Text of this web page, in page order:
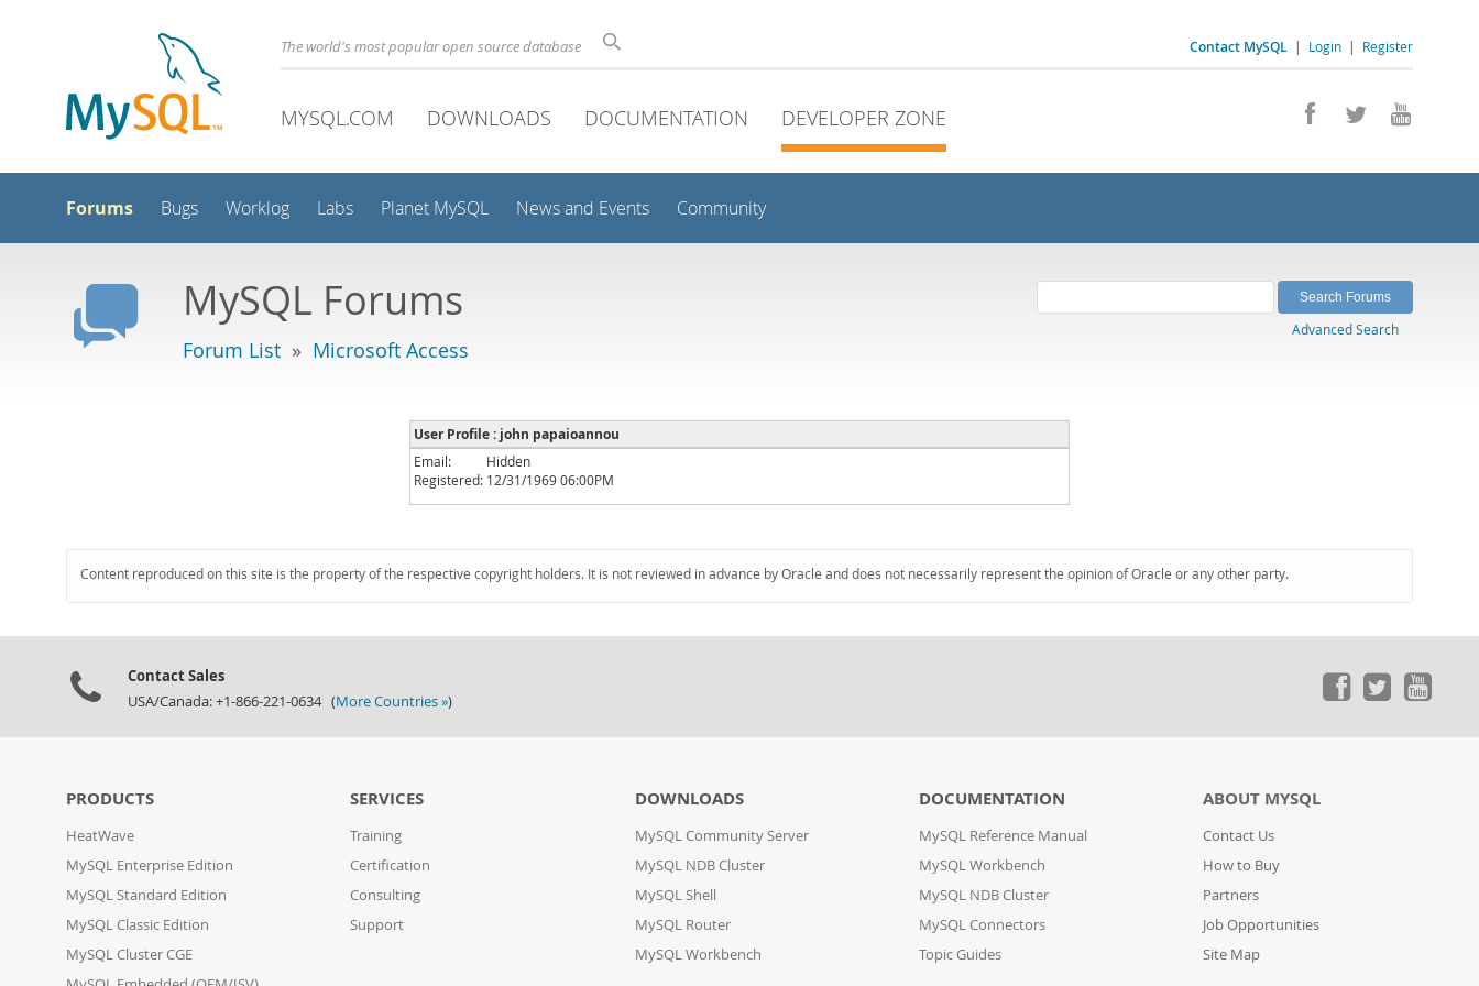
Contact MySQL | Login | Register
The world's most popular open source database
MYSQL.COM DOWNLOADS DOCUMENTATION DEVELOPER ZONE
Forums Bugs Worklog Labs Planet MySQL News and Events Community
MySQL Forums
Forum List » Microsoft Access
Advanced Search
User Profile : john papaioannou
Email:
Hidden
Registered: 12/31/1969 06:00PM
Content reproduced on this site is the property of the respective copyright holders. It is not reviewed in advance by Oracle and does not necessarily represent the opinion of Oracle or any other party.
Contact Sales
USA/Canada: +1-866-221-0634 (More Countries »)
PRODUCTS
HeatWave
MySQL Enterprise Edition
MySQL Standard Edition
MySQL Classic Edition
MySQL Cluster CGE
SERVICES
Training
Certification
Consulting
Support
DOWNLOADS
MySQL Community Server
MySQL NDB Cluster
MySQL Shell
MySQL Router
MySQL Workbench
DOCUMENTATION
MySQL Reference Manual
MySQL Workbench
MySQL NDB Cluster
MySQL Connectors
Topic Guides
ABOUT MYSQL
Contact Us
How to Buy
Partners
Job Opportunities
Site Map